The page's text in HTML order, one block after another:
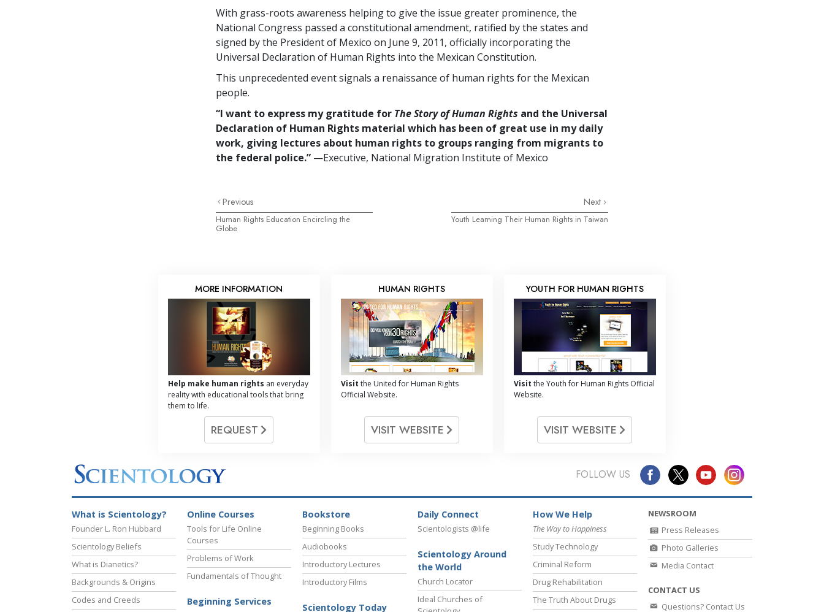
With grass-roots awareness helping to give the issue greater prominence, the
National Congress passed a constitutional amendment, ratified by the states and
signed by the President of Mexico on June 9, 2011, officially incorporating the
Universal Declaration of Human Rights into the Mexican Constitution.
This unprecedented event signals a renaissance of human rights for the Mexican
people.
“I want to express my gratitude for The Story of Human Rights and the Universal
Declaration of Human Rights material which has been of great use in my daily
work, giving lectures about human rights to groups ranging from migrants to
the federal police.” —Executive, National Migration Institute of Mexico
Previous
Human Rights Education Encircling the
Globe
Next
Youth Learning Their Human Rights in Taiwan
MORE INFORMATION
Help make human rights an everyday
reality with educational tools that bring
them to life.
REQUEST
HUMAN RIGHTS
Visit the United for Human Rights
Official Website.
VISIT WEBSITE
YOUTH FOR HUMAN RIGHTS
Visit the Youth for Human Rights Official
Website.
VISIT WEBSITE
FOLLOW US
What is Scientology?
Founder L. Ron Hubbard
Scientology Beliefs
What is Dianetics?
Backgrounds & Origins
Codes and Creeds
Online Courses
Tools for Life Online
Courses
Problems of Work
Fundamentals of Thought
Beginning Services
Bookstore
Beginning Books
Audiobooks
Introductory Lectures
Introductory Films
Scientology Today
Daily Connect
Scientologists @life
Scientology Around
the World
Church Locator
Ideal Churches of
How We Help
The Way to Happiness
Study Technology
Criminal Reform
Drug Rehabilitation
The Truth About Drugs
NEWSROOM
Press Releases
Photo Galleries
Media Contact
CONTACT US
Questions? Contact Us